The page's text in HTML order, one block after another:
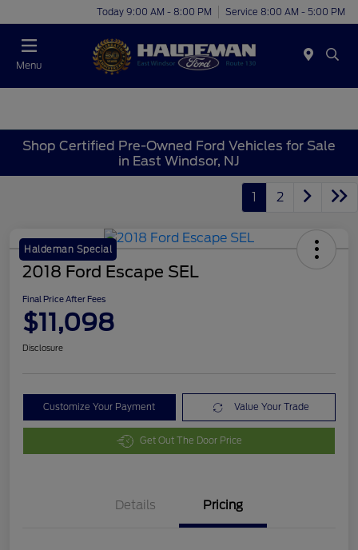
Today 9:00 AM - 8:00 PM Service 8:00 AM - 5:00 PM
Menu
Shop Certified Pre-Owned Ford Vehicles for Sale
in East Windsor, NJ
1 2
Haldeman Special
2018 Ford Escape SEL
Final Price After Fees
$11,098
Disclosure
Customize Your Payment Value Your Trade
Get Out The Door Price
Details Pricing